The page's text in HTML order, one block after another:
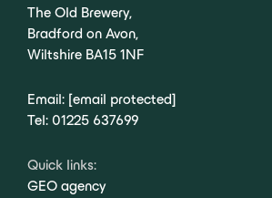
The Old Brewery,
Bradford on Avon,
Wiltshire BA15 1NF
Email: [email protected]
Tel: 01225 637699
Quick links:
GEO agency